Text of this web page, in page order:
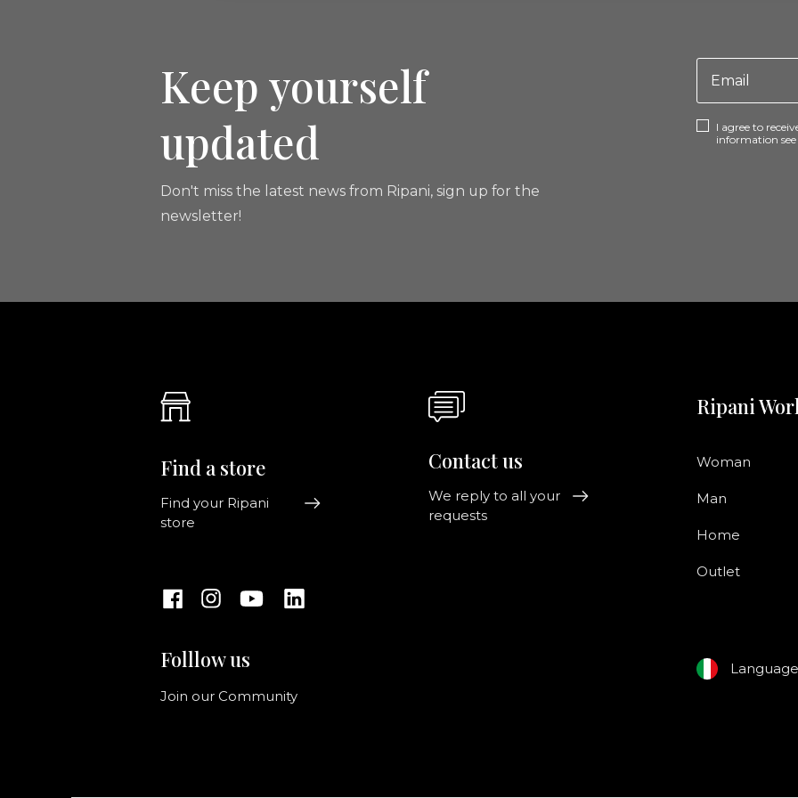
Keep yourself
updated
Don't miss the latest news from Ripani, sign up for the
newsletter!
I agree to
information see
Find a store
Find your Ripani
store
Folllow us
Join our Community
Contact us
We reply to all your
requests
Ripani
Woman
Man
Home
Outlet
Language